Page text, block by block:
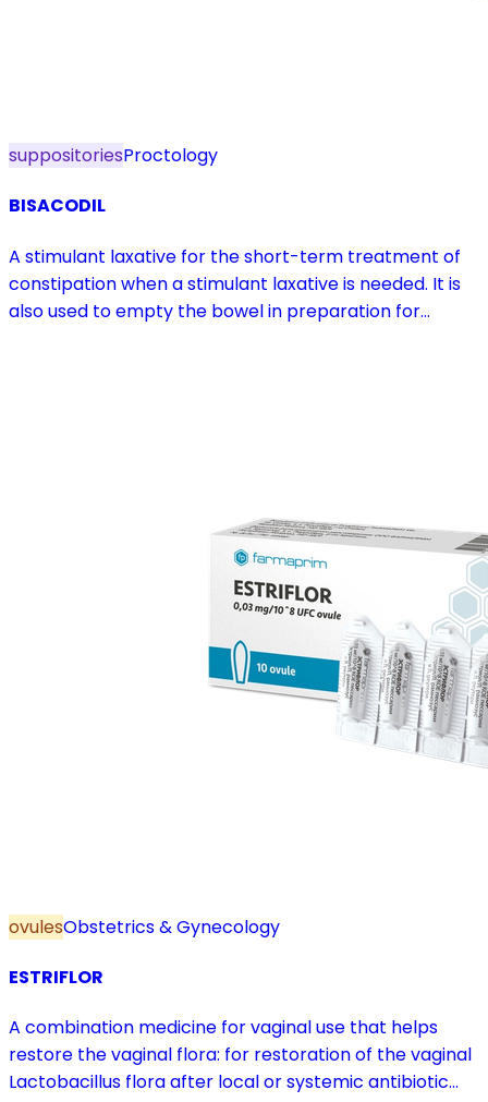
suppositoriesProctology
BISACODIL
A stimulant laxative for the short-term treatment of
constipation when a stimulant laxative is needed. It is
also used to empty the bowel in preparation for
ovulesObstetrics & Gynecology
ESTRIFLOR
A combination medicine for vaginal use that helps
restore the vaginal flora: for restoration of the vaginal
Lactobacillus flora after local or systemic antibiotic